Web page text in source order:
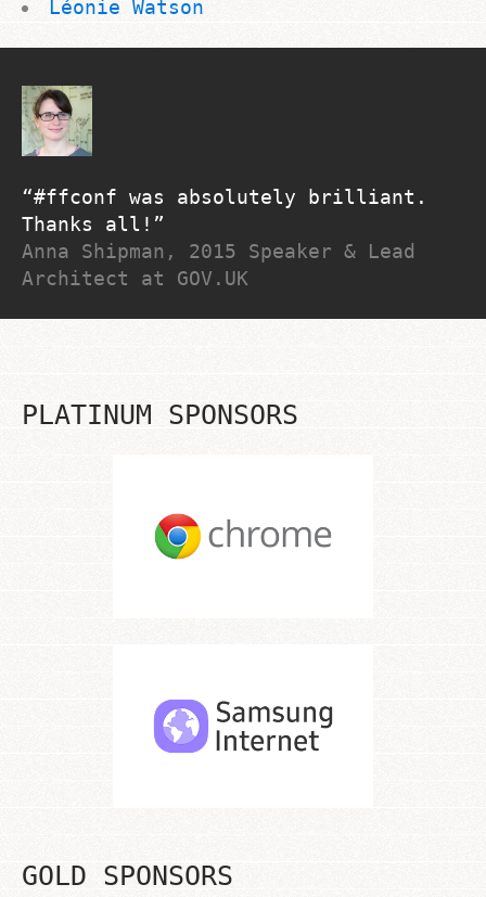
Léonie Watson
#ffconf was absolutely brilliant.
Thanks all!
Anna Shipman, 2015 Speaker & Lead
Architect at GOV.UK
PLATINUM SPONSORS
GOLD SPONSORS